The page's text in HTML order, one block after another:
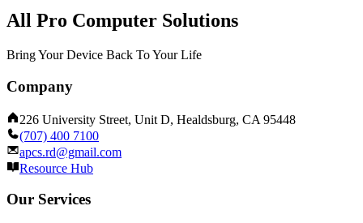
All Pro Computer Solutions
Bring Your Device Back To Your Life
Company
226 University Street, Unit D, Healdsburg, CA 95448
(707) 400 7100
apcs.rd@gmail.com
Resource Hub
Our Services